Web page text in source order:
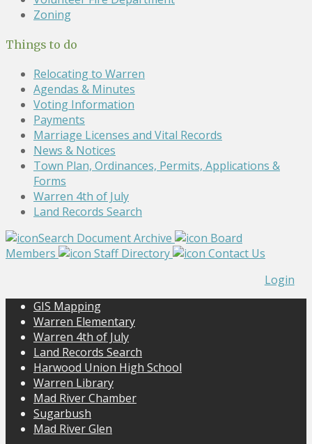
Zoning
Things to do
Relocating to Warren
Agendas & Minutes
Voting Information
Payments
Marriage Licenses and Vital Records
News & Notices
Town Plan, Ordinances, Permits, Applications &
Forms
Warren 4th of July
Land Records Search
Search Document Archive
Board
Members
Staff Directory
Contact Us
Login
GIS Mapping
Warren Elementary
Warren 4th of July
Land Records Search
Harwood Union High School
Warren Library
Mad River Chamber
Sugarbush
Mad River Glen